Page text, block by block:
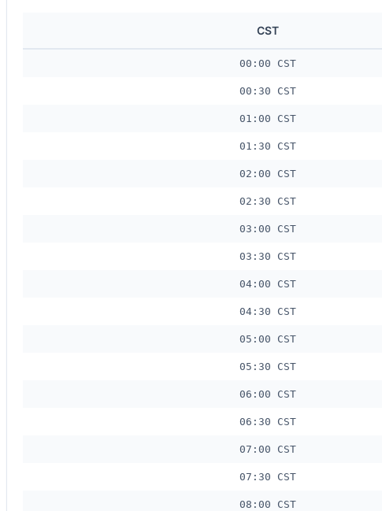
CST
00:00 CST
00:30 CST
01:00 CST
01:30 CST
02:00 CST
02:30 CST
03:00 CST
03:30 CST
04:00 CST
04:30 CST
05:00 CST
05:30 CST
06:00 CST
06:30 CST
07:00 CST
07:30 CST
08:00 CST